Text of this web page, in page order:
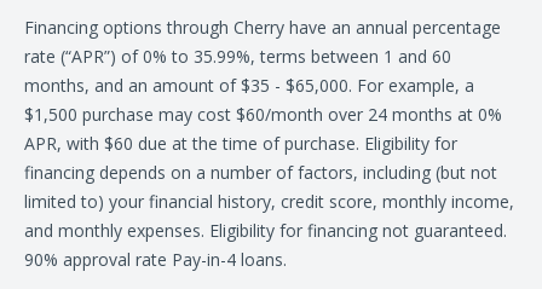
Financing options through Cherry have an annual percentage
rate (“APR”) of 0% to 35.99%, terms between 1 and 60
months, and an amount of $35 - $65,000. For example, a
$1,500 purchase may cost $60/month over 24 months at 0%
APR, with $60 due at the time of purchase. Eligibility for
financing depends on a number of factors, including (but not
limited to) your financial history, credit score, monthly income,
and monthly expenses. Eligibility for financing not guaranteed.
90% approval rate Pay-in-4 loans.